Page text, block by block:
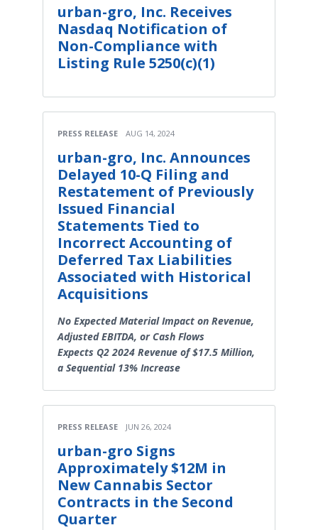
urban-gro, Inc. Receives
Nasdaq Notification of
Non-Compliance with
Listing Rule 5250(c)(1)
PRESS RELEASE AUG 14, 2024
urban-gro, Inc. Announces
Delayed 10-Q Filing and
Restatement of Previously
Issued Financial
Statements Tied to
Incorrect Accounting of
Deferred Tax Liabilities
Associated with Historical
Acquisitions
No Expected Material Impact on Revenue,
Adjusted EBITDA, or Cash Flows
Expects Q2 2024 Revenue of $17.5 Million,
a Sequential 13% Increase
PRESS RELEASE JUN 26, 2024
urban-gro Signs
Approximately $12M in
New Cannabis Sector
Contracts in the Second
Quarter